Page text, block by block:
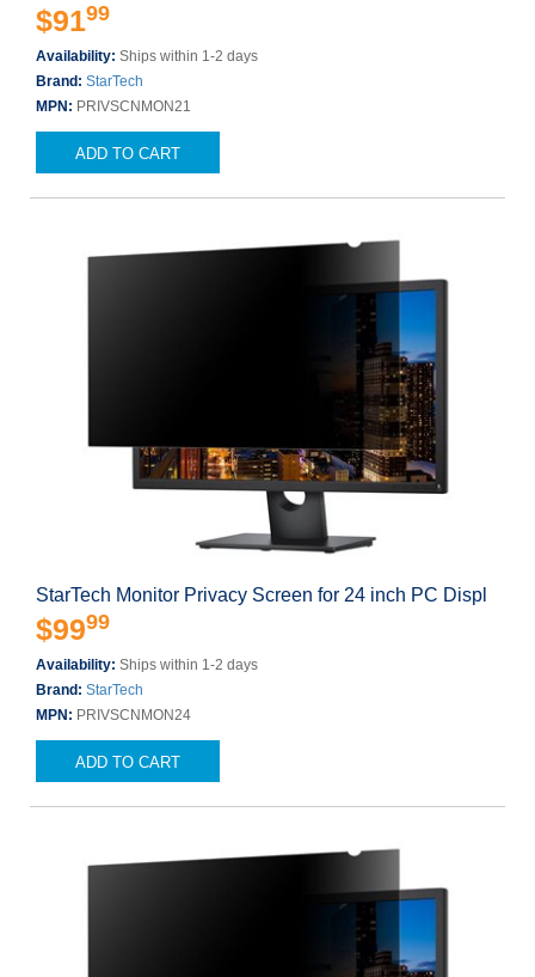
$9199
Availability: Ships within 1-2 days
Brand: StarTech
MPN: PRIVSCNMON21
ADD TO CART
StarTech Monitor Privacy Screen for 24 inch PC Displ
$9999
Availability: Ships within 1-2 days
Brand: StarTech
MPN: PRIVSCNMON24
ADD TO CART